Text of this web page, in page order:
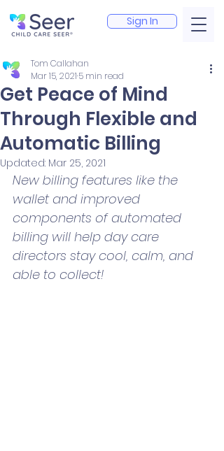
Sign In
Get Peace of Mind
Through Flexible and
Automatic Billing
Tom Callahan
Mar 15, 2021 5 min read
Updated: Mar 25, 2021
New billing features like the
wallet and improved
components of automated
billing will help day care
directors stay cool, calm, and
able to collect!